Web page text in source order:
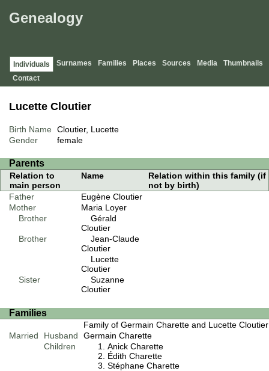
Genealogy
Individuals Surnames Families Places Sources Media
Thumbnails
Contact
Lucette Cloutier
Birth Name
Cloutier, Lucette
Gender
female
Parents
Relation to
main person
Name
Relation within this family (if
not by birth)
Father
Eugène Cloutier
Mother
Maria Loyer
Brother
Gérald
Cloutier
Brother
Jean-Claude
Cloutier
Lucette
Cloutier
Sister
Suzanne
Cloutier
Families
Family of Germain Charette and Lucette Cloutier
Married
Husband
Germain Charette
Children
Anick Charette
Édith Charette
Stéphane Charette